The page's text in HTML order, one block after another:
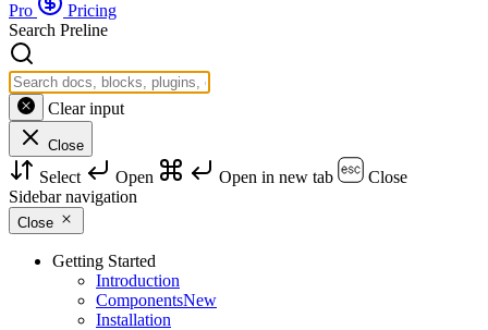
Pro
Pricing
Search Preline
Clear input
Close
Select Open Open in new tab
Close
Sidebar navigation
Close
Getting Started
Introduction
ComponentsNew
Installation